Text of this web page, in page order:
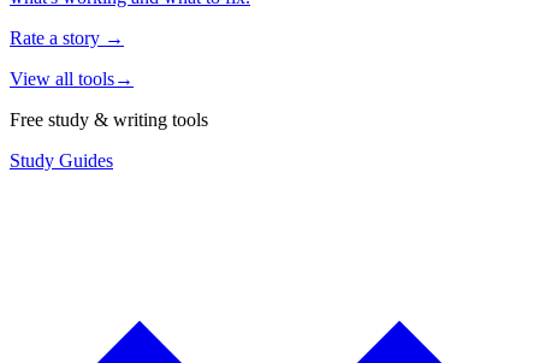
Rate a story →
View all tools→
Free study & writing tools
Study Guides